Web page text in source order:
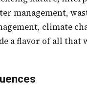
management,
climate
a flavor of all that